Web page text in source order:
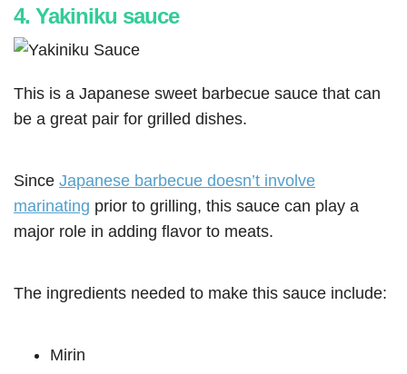
4. Yakiniku sauce
This is a Japanese sweet barbecue sauce that can
be a great pair for grilled dishes.
Since Japanese barbecue doesn’t involve
marinating prior to grilling, this sauce can play a
major role in adding flavor to meats.
The ingredients needed to make this sauce include:
Mirin